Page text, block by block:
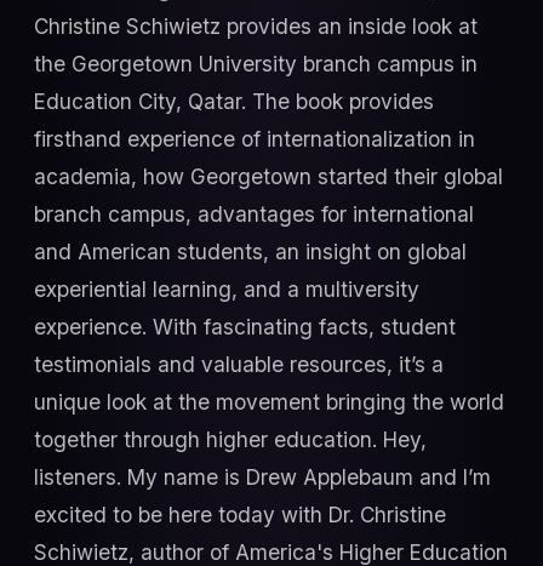
Christine Schiwietz provides an inside look at
the Georgetown University branch campus in
Education City, Qatar. The book provides
firsthand experience of internationalization in
academia, how Georgetown started their global
branch campus, advantages for international
and American students, an insight on global
experiential learning, and a multiversity
experience. With fascinating facts, student
testimonials and valuable resources, it’s a
unique look at the movement bringing the world
together through higher education. Hey,
listeners. My name is Drew Applebaum and I’m
excited to be here today with Dr. Christine
Schiwietz, author of America's Higher Education